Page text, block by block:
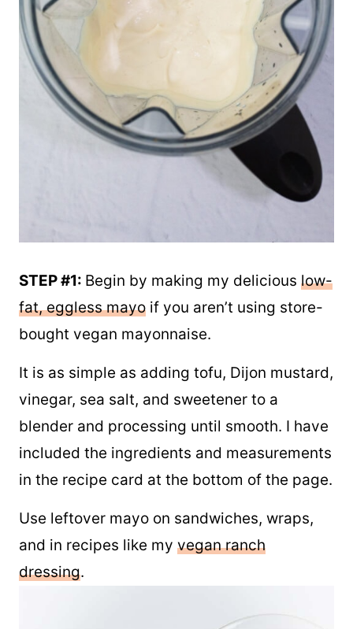
STEP #1:Begin by making my delicious
fat, eggless mayoif you aren’t using store-
bought vegan mayonnaise.
It is as simple as adding tofu, Dijon mustard,
vinegar, sea salt, and sweetener to a
blender and processing until smooth. I have
included the ingredients and measurements
in the recipe card at the bottom of the page.
Use leftover mayo on sandwiches, wraps,
and in recipes like myvegan ranch